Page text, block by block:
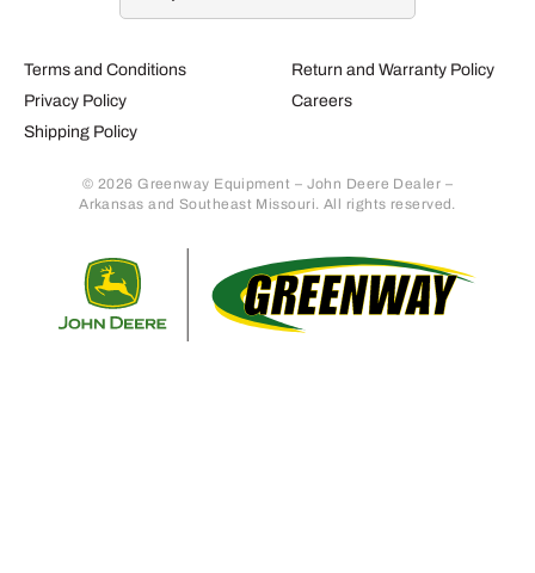
Terms and Conditions
Privacy Policy
Shipping Policy
Return and Warranty Policy
Careers
© 2026 Greenway Equipment – John Deere Dealer –
Arkansas and Southeast Missouri. All rights reserved.